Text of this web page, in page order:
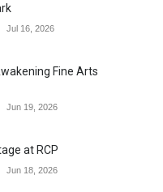
Jul 16, 2026
Fine Arts
Jun 19, 2026
at RCP
Jun 18, 2026